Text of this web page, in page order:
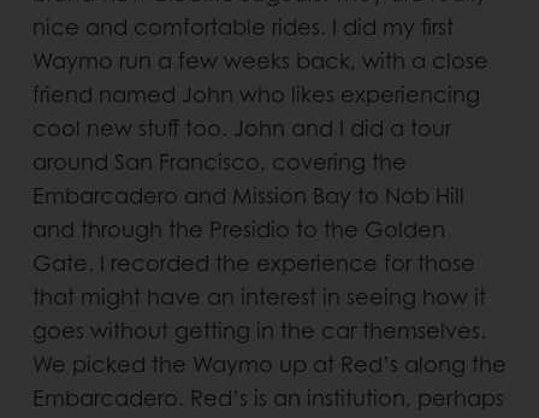
nice and comfortable rides. I did my first
Waymo run a few weeks back, with a close
friend named John who likes experiencing
cool new stuff too. John and I did a tour
around San Francisco, covering the
Embarcadero and Mission Bay to Nob Hill
and through the Presidio to the Golden
Gate. I recorded the experience for those
that might have an interest in seeing how it
goes without getting in the car themselves.
We picked the Waymo up at Red’s along the
Embarcadero. Red’s is an institution, perhaps